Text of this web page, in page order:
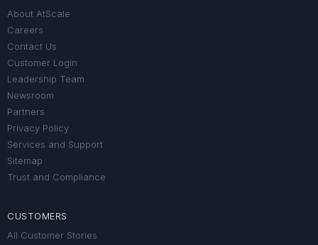
About AtScale
Careers
Contact Us
Customer Login
Leadership Team
Newsroom
Partners
Privacy Policy
Services and Support
Sitemap
Trust and Compliance
CUSTOMERS
All Customer Stories